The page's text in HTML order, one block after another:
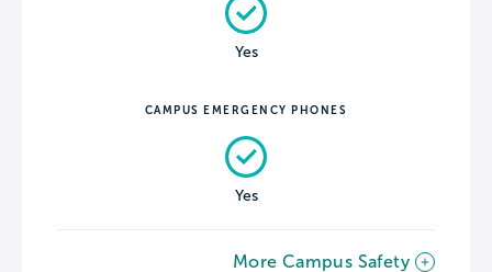
Yes
CAMPUS EMERGENCY PHONES
Yes
More Campus Safety